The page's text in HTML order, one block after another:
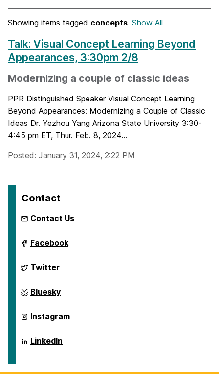
Showing items tagged concepts. Show All
Talk: Visual Concept Learning Beyond
Appearances, 3:30pm 2/8
Modernizing a couple of classic ideas
PPR Distinguished Speaker Visual Concept Learning
Beyond Appearances: Modernizing a Couple of Classic
Ideas Dr. Yezhou Yang Arizona State University 3:30-
4:45 pm ET, Thur. Feb. 8, 2024...
Posted: January 31, 2024, 2:22 PM
Contact
Contact Us
ai.umbc.edu
on
Facebook
ai.umbc.edu
on
Twitter
ai.umbc.edu
on
Bluesky
ai.umbc.edu
on
Instagram
ai.umbc.edu
on
LinkedIn